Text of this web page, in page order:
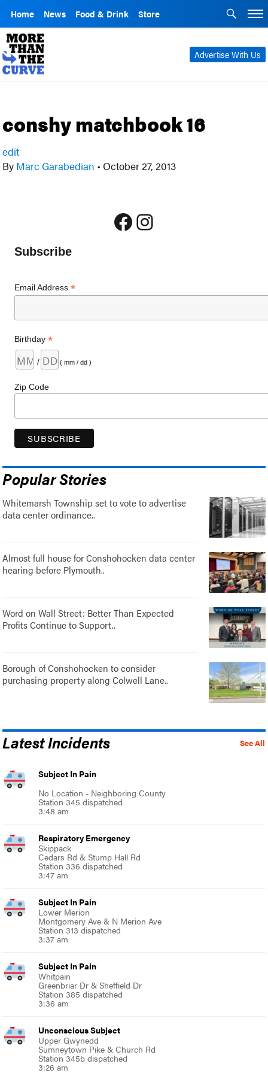
Home News Food & Drink Store
Advertise With Us
conshy matchbook 16
edit
By Marc Garabedian • October 27, 2013
Facebook
Instagram
Subscribe
Email Address*
Birthday*
/ ( mm / dd )
Zip Code
Popular Stories
Whitemarsh Township set to vote to advertise
data center ordinance..
Almost full house for Conshohocken data center
hearing before Plymouth..
Word on Wall Street: Better Than Expected
Profits Continue to Support..
Borough of Conshohocken to consider
purchasing property along Colwell Lane..
See All
Latest Incidents
Subject In Pain
No Location - Neighboring County
Station 345 dispatched
3:48 am
Respiratory Emergency
Skippack
Cedars Rd & Stump Hall Rd
Station 336 dispatched
3:47 am
Subject In Pain
Lower Merion
Montgomery Ave & N Merion Ave
Station 313 dispatched
3:37 am
Subject In Pain
Whitpain
Greenbriar Dr & Sheffield Dr
Station 385 dispatched
3:36 am
Unconscious Subject
Upper Gwynedd
Sumneytown Pike & Church Rd
Station 345b dispatched
3:26 am